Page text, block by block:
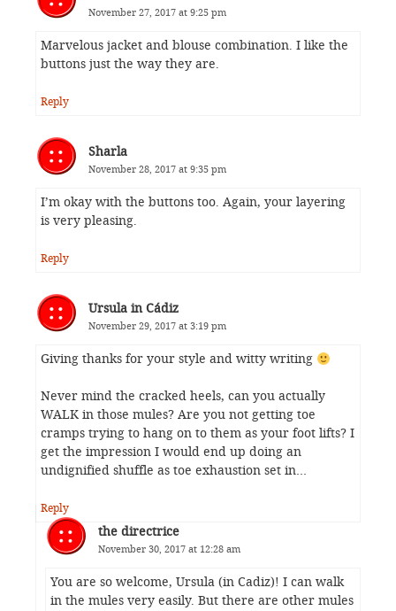
November 27, 2017 at 9:25 pm
Marvelous jacket and blouse combination. I like the
buttons just the way they are.
Reply
Sharla
November 28, 2017 at 9:35 pm
I’m okay with the buttons too. Again, your layering
is very pleasing.
Reply
Ursula in Cádiz
November 29, 2017 at 3:19 pm
Giving thanks for your style and witty writing
Never mind the cracked heels, can you actually
WALK in those mules? Are you not getting toe
cramps trying to hang on to them as your foot lifts? I
get the impression I would end up doing an
undignified shuffle as toe exhaustion set in…
Reply
the directrice
November 30, 2017 at 12:28 am
You are so welcome, Ursula (in Cadiz)! I can walk
in the mules very easily. But there are other mules